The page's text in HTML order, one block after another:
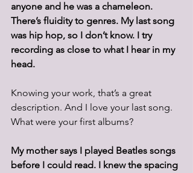
anyone and he was a chameleon.
There’s fluidity to genres. My last song
was hip hop, so I don’t know. I try
recording as close to what I hear in my
head.
Knowing your work, that’s a great
description. And I love your last song.
What were your first albums?
My mother says I played Beatles songs
before I could read. I knew the spacing